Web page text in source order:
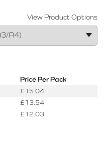
View Product Options
Price Per Pack
£15.04
£13.54
£12.03